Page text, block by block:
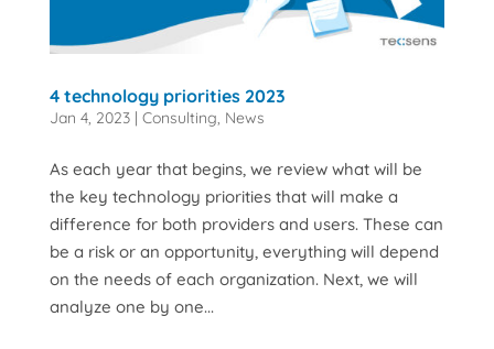
4 technology priorities 2023
Jan 4, 2023| Consulting News
As each year that begins, we review what will be
the key technology priorities that will make a
difference for both providers and users. These can
be a risk or an opportunity, everything will depend
on the needs of each organization. Next, we will
analyze one by one...